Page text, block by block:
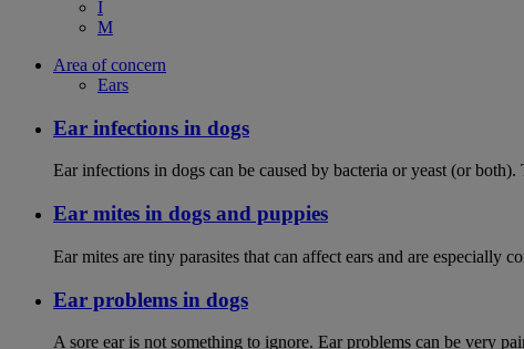
I
M
Area of concern
Ears
Ear infections in dogs
Ear infections in dogs can be caused by bacteria or yeast (or
Ear mites in dogs and puppies
Ear mites are tiny parasites that can affect ears and are especially
Ear problems in dogs
A sore ear is not something to ignore. Ear problems can be very